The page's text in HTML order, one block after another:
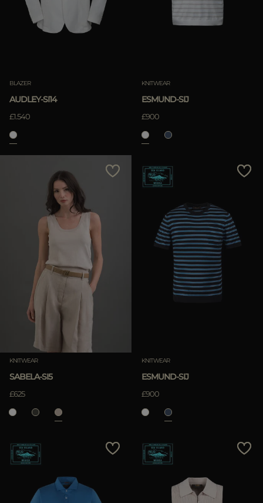
BLAZER
AUDLEY-SI14
£1.540
KNITWEAR
ESMUND-SIJ
£900
KNITWEAR
SABELA-SI5
£625
KNITWEAR
ESMUND-SIJ
£900